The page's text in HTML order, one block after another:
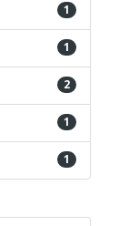
1
1
2
1
1